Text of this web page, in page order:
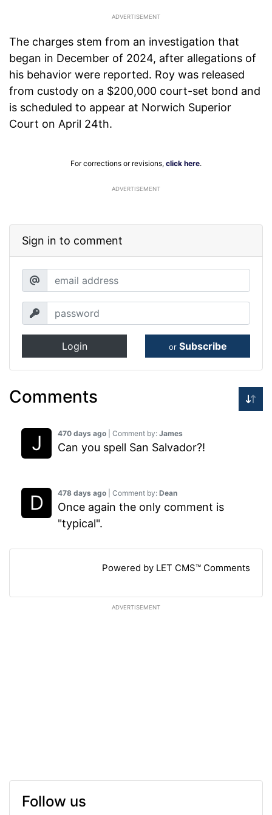
The charges stem from an investigation that
began in December of 2024, after allegations of
his behavior were reported. Roy was released
from custody on a $200,000 court-set bond and
is scheduled to appear at Norwich Superior
Court on April 24th.
For corrections or revisions, click here.
ADVERTISEMENT
Sign in to comment
Login or Subscribe
Comments
478 days ago | Comment by: Dean
Once again the only comment is
"typical".
470 days ago | Comment by: James
Can you spell San Salvador?!
Powered by LET CMS™ Comments
ADVERTISEMENT
Follow us